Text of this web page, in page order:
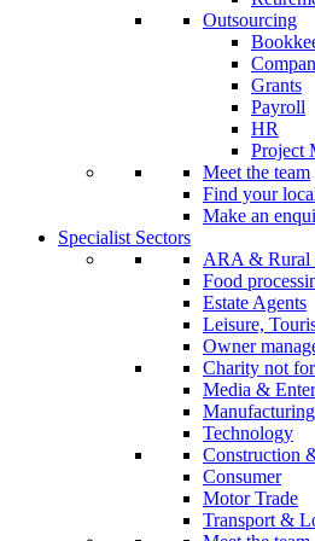
Outsourcing
Grants
Payroll
HR
Project
Meet the team
Find your
Make an
Specialist Sectors
ARA & Rural
Food
Estate Agents
Leisure,
Owner
Charity not
Media &
Technology
Construction
Consumer
Motor Trade
Transport &